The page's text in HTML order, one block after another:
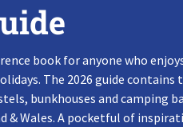
book for anyone who
The 2026 guide contains
bunkhouses and camping
& Wales. A pocketful of